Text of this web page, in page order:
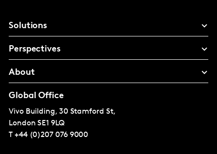
Solutions
Perspectives
About
Global Office
Vivo Building, 30 Stamford St,
London SE1 9LQ
T +44 (0)207 076 9000